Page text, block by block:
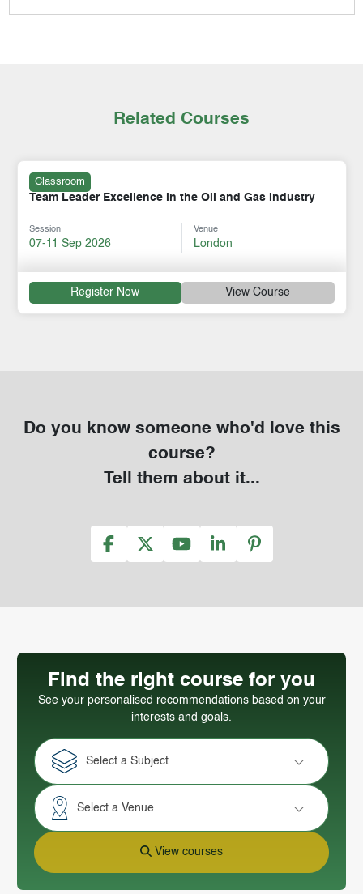
Related Courses
Classroom
Team Leader Excellence in the Oil and Gas Industry
Session
07-11 Sep 2026
Venue
London
Register Now View Course
Do you know someone who'd love this
course?
Tell them about it...
Find the right course for you
See your personalised recommendations based on your
interests and goals.
Select a Subject
Select a Venue
View courses